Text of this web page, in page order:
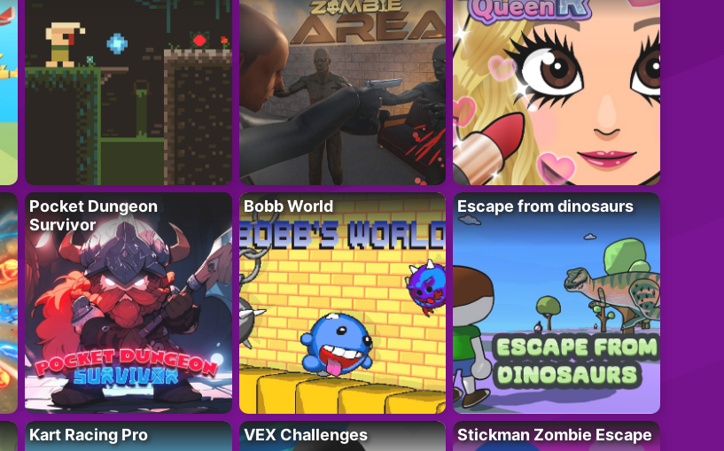
Pocket Dungeon
Survivor
Bobb World Escape from dinosaurs
Kart Racing Pro VEX Challenges Stickman Zombie Escape